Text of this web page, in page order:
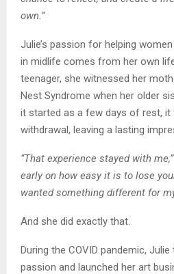
own.”
Julie’s passion for helping
in midlife comes from her own
teenager, she witnessed her
Nest Syndrome when her older
it started as a few days of rest,
withdrawal, leaving a lasting
“That experience stayed with me,”
early on how easy it is to lose
wanted something different for
And she did exactly that.
During the COVID pandemic,
passion and launched her art